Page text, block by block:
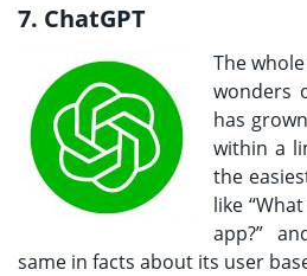
7. ChatGPT
The
wonders
has
within a
the
like
app?”
same in facts about its user